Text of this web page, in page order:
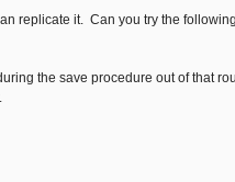
replicate it. Can you try the
the save procedure out of that